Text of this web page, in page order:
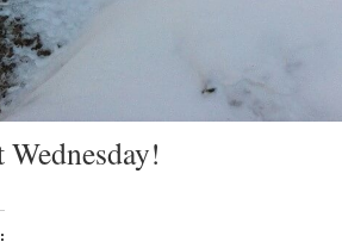
Wednesday!